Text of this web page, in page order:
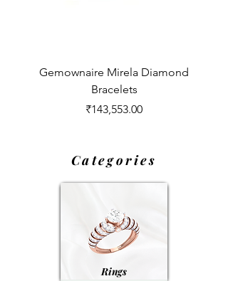
Gemownaire Mirela Diamond
Bracelets
Price
₹143,553.00
Categories
Rings